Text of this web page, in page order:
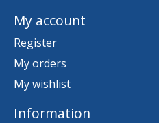
My account
Register
My orders
My wishlist
Information